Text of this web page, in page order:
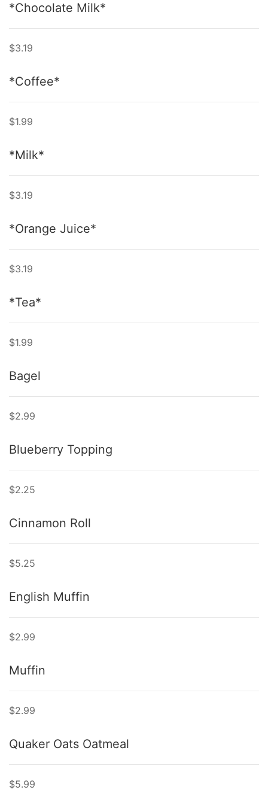
*Chocolate Milk*
$3.19
*Coffee*
$1.99
*Milk*
$3.19
*Orange Juice*
$3.19
*Tea*
$1.99
Bagel
$2.99
Blueberry Topping
$2.25
Cinnamon Roll
$5.25
English Muffin
$2.99
Muffin
$2.99
Quaker Oats Oatmeal
$5.99